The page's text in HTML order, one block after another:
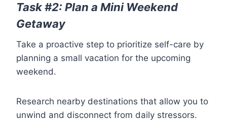
Task #2: Plan a Mini Weekend
Getaway
Take a proactive step to prioritize self-care by
planning a small vacation for the upcoming
weekend.
Research nearby destinations that allow you to
unwind and disconnect from daily stressors.